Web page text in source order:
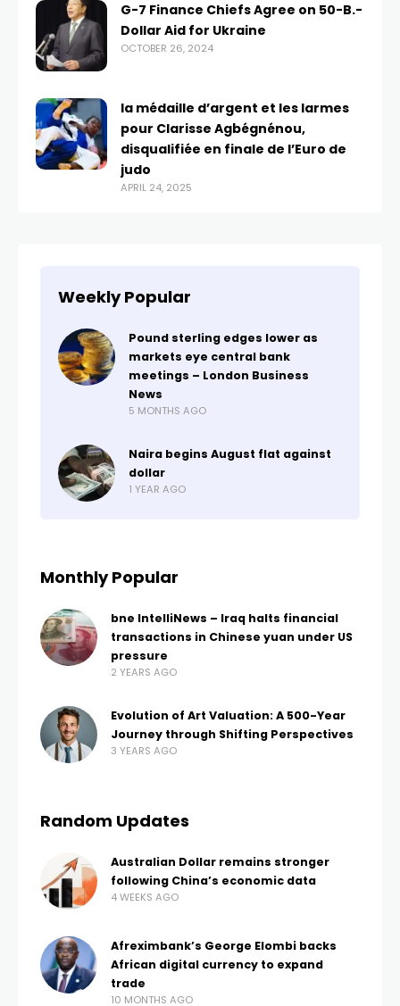
G-7 Finance Chiefs Agree on 50-B.-
Dollar Aid for Ukraine
OCTOBER 26, 2024
la médaille d’argent et les larmes
pour Clarisse Agbégnénou,
disqualifiée en finale de l’Euro de
judo
APRIL 24, 2025
Weekly Popular
Pound sterling edges lower as
markets eye central bank
meetings – London Business
News
5 MONTHS AGO
Naira begins August flat against
dollar
1 YEAR AGO
Monthly Popular
bne IntelliNews – Iraq halts financial
transactions in Chinese yuan under US
pressure
2 YEARS AGO
Evolution of Art Valuation: A 500-Year
Journey through Shifting Perspectives
3 YEARS AGO
Random Updates
Australian Dollar remains stronger
following China’s economic data
4 WEEKS AGO
Afreximbank’s George Elombi backs
African digital currency to expand
trade
10 MONTHS AGO